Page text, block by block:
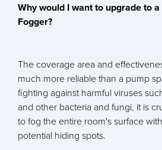
Why would I want to upgrade to
Fogger?
The coverage area and
much more reliable than a pump
fighting against harmful viruses
and other bacteria and fungi, it is
to fog the entire room's surface
potential hiding spots.